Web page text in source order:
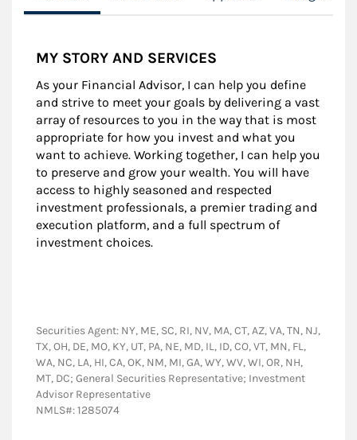
MY STORY AND SERVICES
As your Financial Advisor, I can help you define
and strive to meet your goals by delivering a vast
array of resources to you in the way that is most
appropriate for how you invest and what you
want to achieve. Working together, I can help you
to preserve and grow your wealth. You will have
access to highly seasoned and respected
investment professionals, a premier trading and
execution platform, and a full spectrum of
investment choices.
Securities Agent: NY, ME, SC, RI, NV, MA, CT, AZ, VA, TN, NJ,
TX, OH, DE, MO, KY, UT, PA, NE, MD, IL, ID, CO, VT, MN, FL,
WA, NC, LA, HI, CA, OK, NM, MI, GA, WY, WV, WI, OR, NH,
MT, DC; General Securities Representative; Investment
Advisor Representative
NMLS#: 1285074